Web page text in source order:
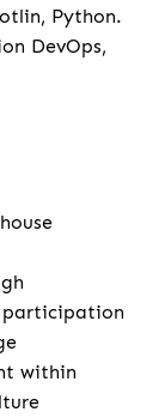
Python.
DevOps,
participation
within